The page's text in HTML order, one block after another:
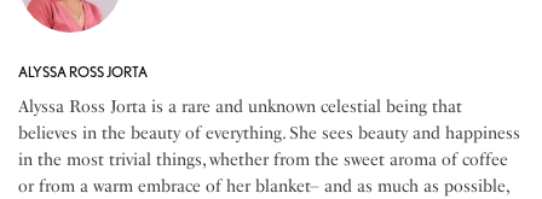
ALYSSA ROSS JORTA
Alyssa Ross Jorta is a rare and unknown celestial being that
believes in the beauty of everything. She sees beauty and happiness
in the most trivial things, whether from the sweet aroma of coffee
or from a warm embrace of her blanket– and as much as possible,